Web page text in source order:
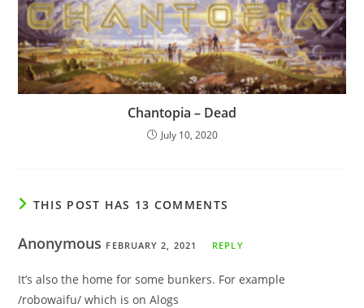
Chantopia – Dead
July 10, 2020
THIS POST HAS 13 COMMENTS
Anonymous FEBRUARY 2, 2021 REPLY
It’s also the home for some bunkers. For example
/robowaifu/ which is on Alogs